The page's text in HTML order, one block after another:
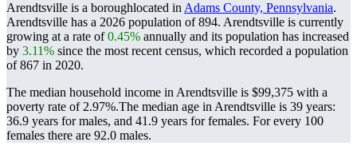
Arendtsville is a boroughlocated in Adams County, Pennsylvania.
Arendtsville has a 2026 population of894. Arendtsville is currently
growing at a rate of0.45% annually and its population has increased
by 3.11% since the most recent census, which recorded a population
of867 in 2020.
The median household income in Arendtsville is $99,375 with a
poverty rate of 2.97%.The median age in Arendtsville is 39 years:
36.9 years for males, and 41.9 years for females. For every 100
females there are 92.0 males.